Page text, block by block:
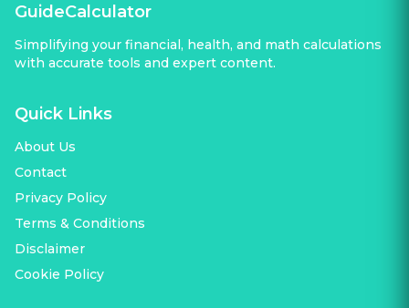
GuideCalculator
Simplifying your financial, health, and math calculations
with accurate tools and expert content.
Quick Links
About Us
Contact
Privacy Policy
Terms & Conditions
Disclaimer
Cookie Policy